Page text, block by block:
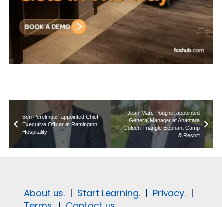
Ben Perelmuter appointed Chief
Executive Officer at Remington
Hospitality
Jean-Marc Pougnet appointed
General Manager at Anantara
Golden Triangle Elephant Camp
& Resort
About us. | Start Learning. | Privacy. |